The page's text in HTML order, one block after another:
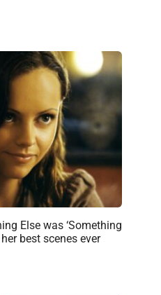
Else was ‘Something
best scenes ever